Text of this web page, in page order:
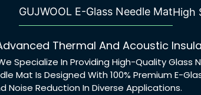
GUJWOOL E-Glass Needle MatHigh
Thermal And Acoustic
Specialize In Providing High-Quality
Mat Is Designed With 100% Premium E-
Noise Reduction In Diverse Applications.